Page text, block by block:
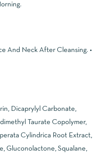
And Neck After Cleansing. •
Dicaprylyl Carbonate,
Taurate Copolymer,
Cylindrica Root Extract,
Gluconolactone, Squalane,